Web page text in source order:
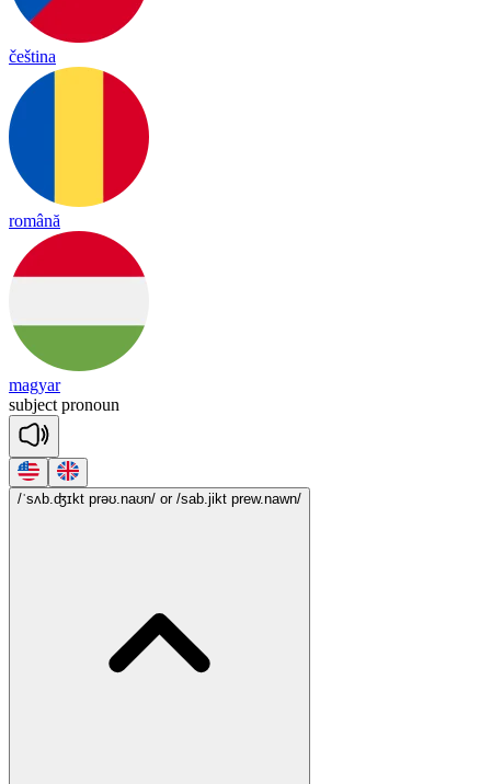
čeština
română
magyar
subject pronoun
/ˈsʌb.ʤɪkt prəʊ.naʊn/ or /sab.jikt prew.nawn/